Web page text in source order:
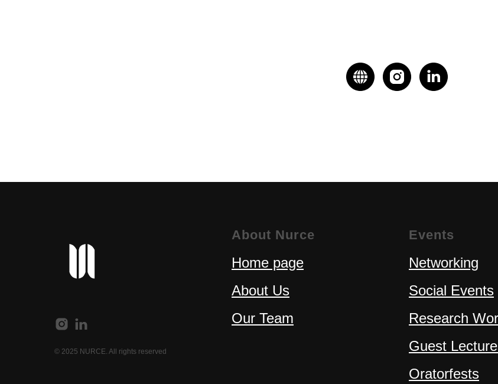
© 2025 NURCE. All rights reserved
About Nurce
Home page
About Us
Our Team
Events
Networking
Social Events
Research
Guest
Oratorfests